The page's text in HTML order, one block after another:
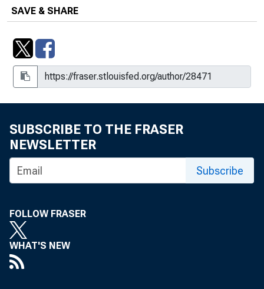
SAVE & SHARE
SUBSCRIBE TO THE FRASER
NEWSLETTER
Subscribe
FOLLOW FRASER
WHAT'S NEW